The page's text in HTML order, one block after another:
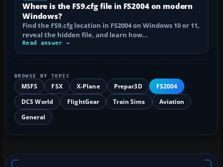
Where is the FS9.cfg file in FS2004 on modern
Windows?
Find the FS9.cfg location in FS2004 on Windows 10 or 11,
reveal the hidden file, and learn how…
Read answer →
BROWSE BY TOPIC
MSFS FSX X-Plane Prepar3D
FS2004
DCS World
FlightGear Train Sims
Aviation
General